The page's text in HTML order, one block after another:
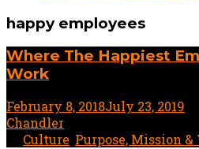
happy employees
Where The Happiest
Work
February 8, 2018July 23, 2019
Chandler
Culture Purpose, Mission &